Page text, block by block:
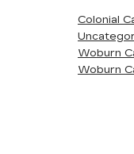
Colonial
Woburn
Woburn